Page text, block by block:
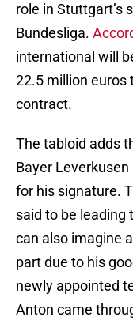
role in Stuttgart’s
Bundesliga.
international will
22.5 million euros
contract.
The tabloid adds
Bayer Leverkusen
for his signature.
said to be leading
can also imagine
part due to his
newly appointed
Anton came